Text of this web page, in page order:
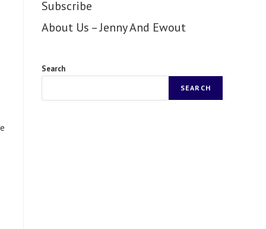
Subscribe
About Us – Jenny And Ewout
Search
SEARCH